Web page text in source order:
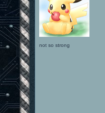
not so strong